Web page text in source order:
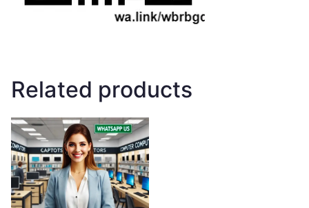
Related products